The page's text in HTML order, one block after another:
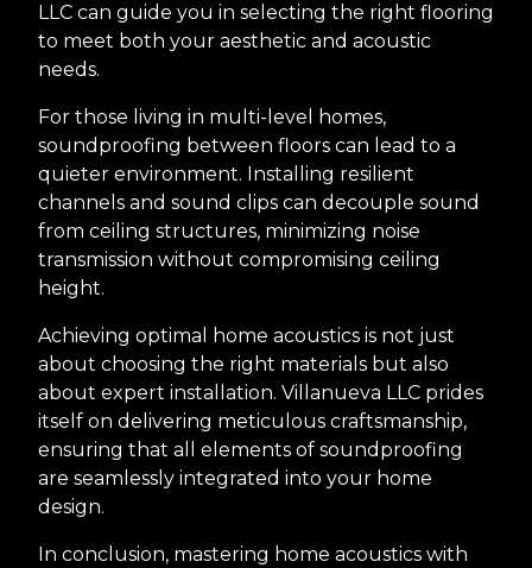
LLC can guide you in selecting the right flooring
to meet both your aesthetic and acoustic
needs.
For those living in multi-level homes,
soundproofing between floors can lead to a
quieter environment. Installing resilient
channels and sound clips can decouple sound
from ceiling structures, minimizing noise
transmission without compromising ceiling
height.
Achieving optimal home acoustics is not just
about choosing the right materials but also
about expert installation. Villanueva LLC prides
itself on delivering meticulous craftsmanship,
ensuring that all elements of soundproofing
are seamlessly integrated into your home
design.
In conclusion, mastering home acoustics with